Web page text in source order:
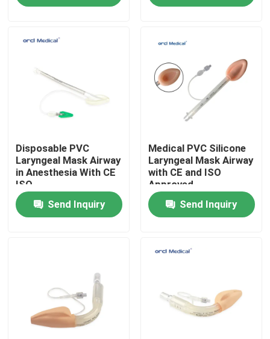
Videos
About Us
Factory Tour
Quality Control
Disposable PVC
Laryngeal Mask Airway
in Anesthesia With CE
ISO
Send Inquiry
Medical PVC Silicone
Laryngeal Mask Airway
with CE and ISO
Approved
Send Inquiry